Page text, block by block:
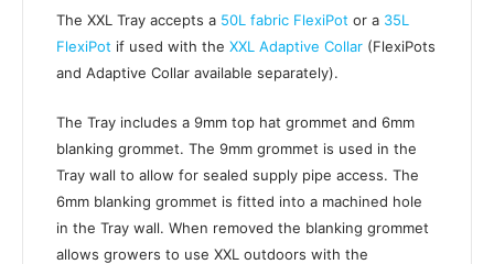
The XXL Tray accepts a 50L fabric FlexiPot or a 35L
FlexiPot if used with the XXL Adaptive Collar (FlexiPots
and Adaptive Collar available separately).
The Tray includes a 9mm top hat grommet and 6mm
blanking grommet. The 9mm grommet is used in the
Tray wall to allow for sealed supply pipe access. The
6mm blanking grommet is fitted into a machined hole
in the Tray wall. When removed the blanking grommet
allows growers to use XXL outdoors with the